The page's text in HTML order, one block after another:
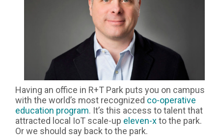
Having an office in R+T Park puts you on campus
with the world’s most recognized co-operative
education program. It’s this access to talent that
attracted local IoT scale-up eleven-xto the park.
Or we should say back to the park.